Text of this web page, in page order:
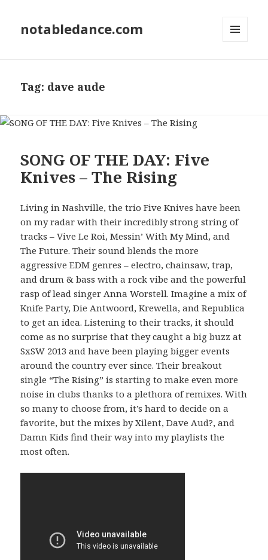
notabledance.com
Tag: dave aude
SONG OF THE DAY: Five
Knives – The Rising
Living in Nashville, the trio Five Knives have been
on my radar with their incredibly strong string of
tracks – Vive Le Roi, Messin’ With My Mind, and
The Future. Their sound blends the more
aggressive EDM genres – electro, chainsaw, trap,
and drum & bass with a rock vibe and the powerful
rasp of lead singer Anna Worstell. Imagine a mix of
Knife Party, Die Antwoord, Krewella, and Republica
to get an idea. Listening to their tracks, it should
come as no surprise that they caught a big buzz at
SxSW 2013 and have been playing bigger events
around the country ever since. Their breakout
single “The Rising” is starting to make even more
noise in clubs thanks to a plethora of remixes. With
so many to choose from, it’s hard to decide on a
favorite, but the mixes by Xilent, Dave Aud?, and
Damn Kids find their way into my playlists the
most often.